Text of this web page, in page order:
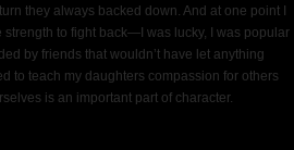
they always backed down. And at one point I
to fight back—I was lucky, I was popular
by friends that wouldn’t have let anything
to teach my daughters compassion for others
is an important part of character.